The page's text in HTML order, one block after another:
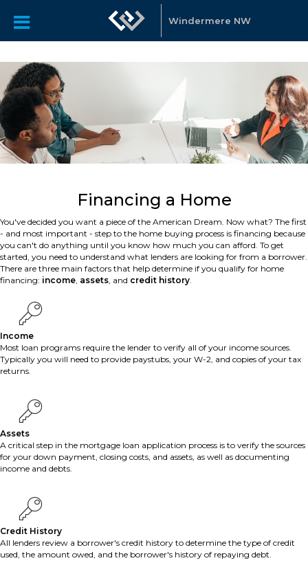
Windermere NW
Financing a Home
You've decided you want a piece of the American Dream. Now what? The first
- and most important - step to the home buying process is financing because
you can't do anything until you know how much you can afford. To get
started, you need to understand what lenders are looking for from a borrower.
There are three main factors that help determine if you qualify for home
financing: income assets , and credit history
Income
Most loan programs require the lender to verify all of your income sources.
Typically you will need to provide paystubs, your W-2, and copies of your tax
returns.
Assets
A critical step in the mortgage loan application process is to verify the sources
for your down payment, closing costs, and assets, as well as documenting
income and debts.
Credit History
All lenders review a borrower's credit history to determine the type of credit
used, the amount owed, and the borrower's history of repaying debt.